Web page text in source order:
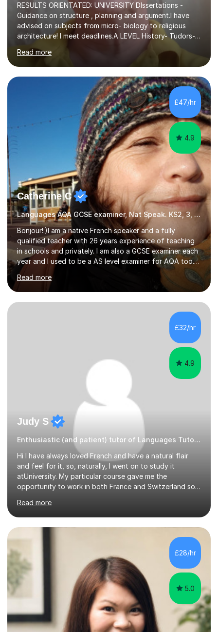
RESULTS ORIENTATED: UNIVERSITY DIssertations -
Guidance on structure , planning and argument.I have
advised on subjects from micro- biology to religious
architecture! I meet deadlines.A LEVEL History- Tudors-
Stuarts 1603- 1714- French Revolution- Russian
Revolution , Lenin, Stalin and Post war Teaching is very
closely aligned to actual questions,I teach essay writing,
and essay improvement. I happily explain the hard
factGCSE ENGLISH Concentrating on critical analysis.
language techniques,structure and commentary. The
tutoring is very closely related to real exams using past
papers to provide...
Read more
£47/hr
4.9
Catherine C
Languages AQA GCSE examiner, Nat Speak. KS2, 3, 4 A/AS, N5
Bonjour!:)I am a native French speaker and a fully
qualified teacher with 26 years experience of teaching
in schools and privately. I am also a GCSE examiner each
year and I used to be a AS level examiner for AQA too. I
teach the right accent: this is part of how you can
become a confident speaker and an efficient listener.I
also explain how verbs and grammar work and help you
practice with relevant, interesting resources.It's easier
to learn if you understand the rules and the tricks. You
memorize better.I use various teaching methods
Read more
£32/hr
4.9
Judy S
Enthusiastic (and patient) tutor of Languages Tutor for all levels
Hi I have always loved French and have a natural flair
and feel for it, so, naturally, I went on to study it
atUniversity. My particular course gave me the
opportunity to work in both France and Switzerland so I
both these places.I also travelled widely during my
placements to experience the culture and understand
the identity of the locals. My family and I have now
returned to the UKafter more than 12 years of living and
working in Paris. In fact, both my children were born in
Paris. I am keen to maintain their level in French so
regularly tutor...
Read more
£28/hr
5.0